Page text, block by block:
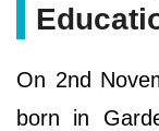
On 2nd
born in